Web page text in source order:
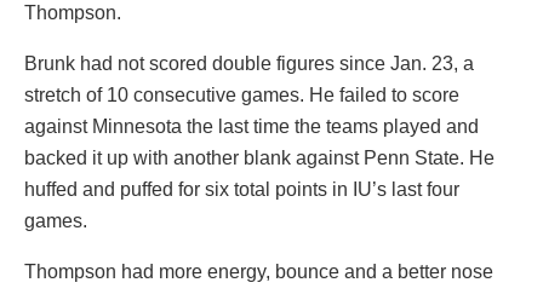
Thompson.
Brunk had not scored double figures since Jan. 23, a
stretch of 10 consecutive games. He failed to score
against Minnesota the last time the teams played and
backed it up with another blank against Penn State. He
huffed and puffed for six total points in IU’s last four
games.
Thompson had more energy, bounce and a better nose